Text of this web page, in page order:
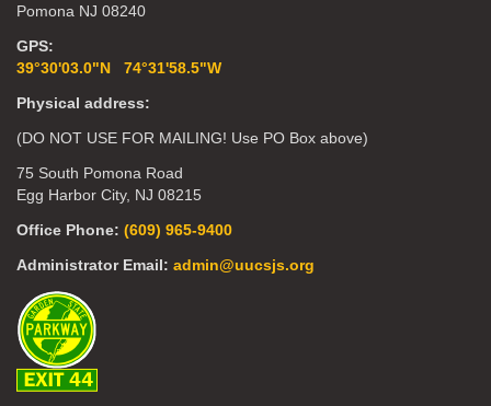
Pomona NJ 08240
GPS:
39°30'03.0"N 74°31'58.5"W
Physical address:
(DO NOT USE FOR MAILING! Use PO Box above)
75 South Pomona Road
Egg Harbor City, NJ 08215
Office Phone: (609) 965-9400
Administrator Email: admin@uucsjs.org